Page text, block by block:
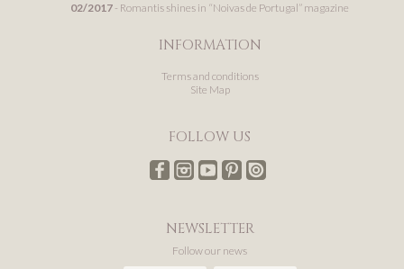
02/2017 - Romantis shines in “Noivas de Portugal” magazine
INFORMATION
Terms and conditions
Site Map
FOLLOW US
NEWSLETTER
Follow our news